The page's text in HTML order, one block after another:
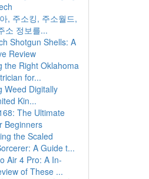
, 주소킹, 주소월드,
소 정보를...
Shotgun Shells: A
Review
the Right Oklahoma
for...
Weed Digitally
Kin...
The Ultimate
Beginners
the Scaled
A Guide t...
Air 4 Pro: A In-
of These ...